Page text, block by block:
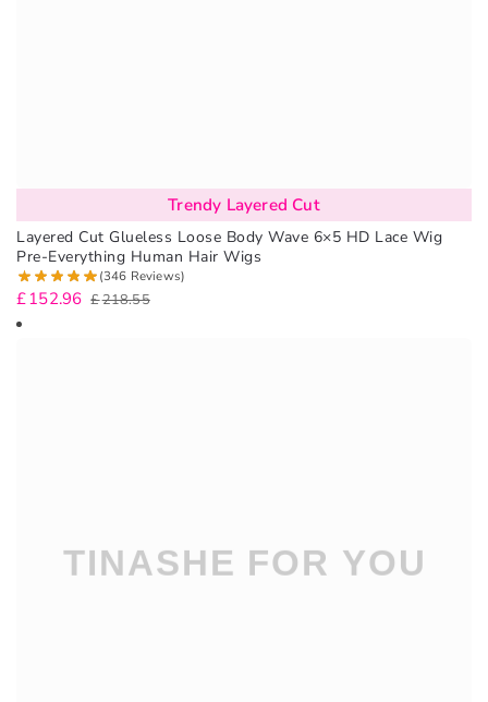
Trendy Layered Cut
Layered Cut Glueless Loose Body Wave 6×5 HD Lace Wig
Pre-Everything Human Hair Wigs
(346 Reviews)
£218.55
£152.96